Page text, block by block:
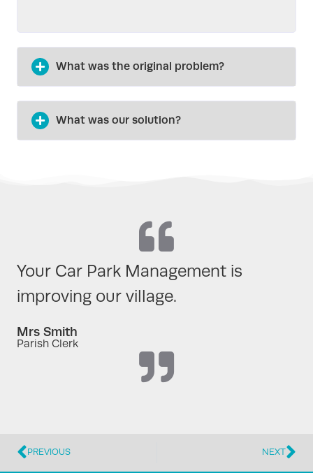
What was the original problem?
What was our solution?
Your Car Park Management is
improving our village.
Mrs Smith
Parish Clerk
PREVIOUS NEXT